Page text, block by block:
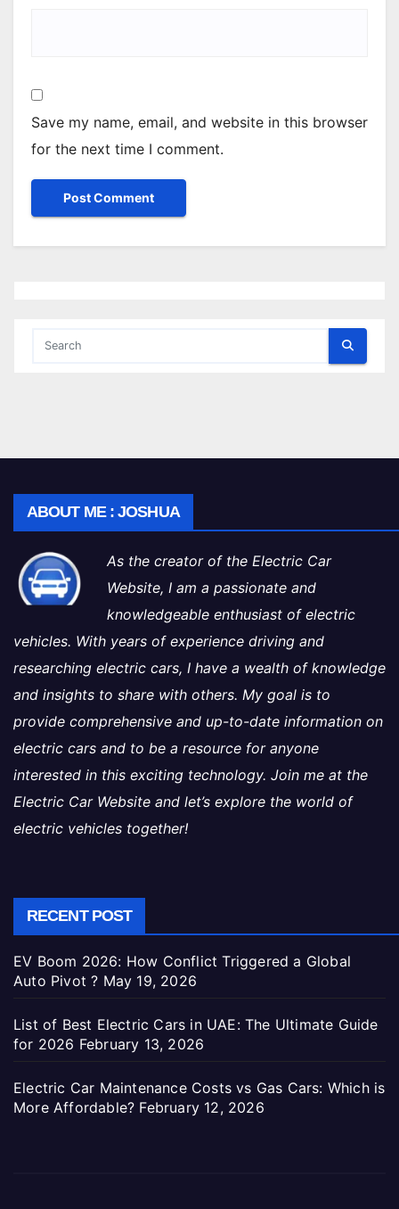
Save my name, email, and website in this browser
for the next time I comment.
ABOUT ME : JOSHUA
As the creator of the Electric Car
Website, I am a passionate and
knowledgeable enthusiast of electric
vehicles. With years of experience driving and
researching electric cars, I have a wealth of knowledge
and insights to share with others. My goal is to
provide comprehensive and up-to-date information on
electric cars and to be a resource for anyone
interested in this exciting technology. Join me at the
Electric Car Website and let’s explore the world of
electric vehicles together!
RECENT POST
EV Boom 2026: How Conflict Triggered a Global
Auto Pivot ? May 19, 2026
List of Best Electric Cars in UAE: The Ultimate Guide
for 2026 February 13, 2026
Electric Car Maintenance Costs vs Gas Cars: Which is
More Affordable? February 12, 2026